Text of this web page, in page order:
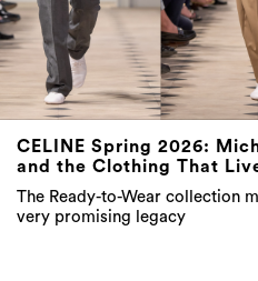
CELINE Spring 2026:
and the Clothing That
The Ready-to-Wear collection
very promising legacy